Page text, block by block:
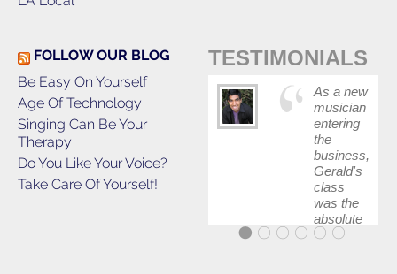
FOLLOW OUR BLOG
Be Easy On Yourself
Age Of Technology
Singing Can Be Your
Therapy
Do You Like Your Voice?
Take Care Of Yourself!
TESTIMONIALS
As a new
musician
entering
the
business,
Gerald's
class
was the
absolute
best first